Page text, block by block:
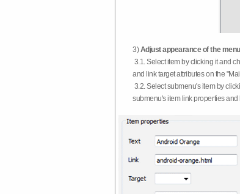
3)Adjust appearance of the
3.1. Select item by clicking it and
and link target attributes on the
3.2. Select submenu's item by
submenu's item link properties